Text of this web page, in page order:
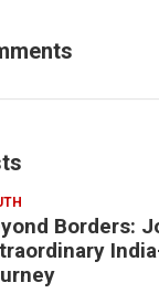
Borders: